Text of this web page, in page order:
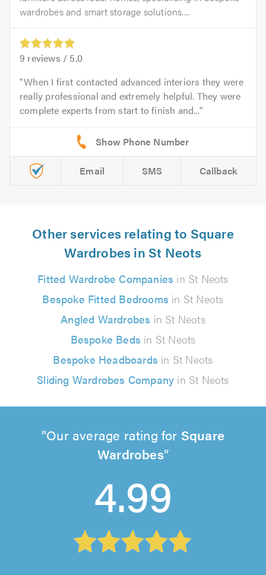
wardrobes and smart storage solutions....
9 reviews / 5.0
When I first contacted advanced interiors they were
really professional and extremely helpful. They were
complete experts from start to finish and...
Email SMS Callback
Other services relating to Square
Wardrobes in St Neots
Fitted Wardrobe Companies in St Neots
Bespoke Fitted Bedrooms in St Neots
Angled Wardrobes in St Neots
Bespoke Beds in St Neots
Bespoke Headboards in St Neots
Sliding Wardrobes Company in St Neots
Our average rating for Square
Wardrobes
4.99